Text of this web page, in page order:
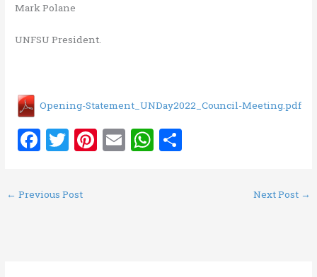
Mark Polane
UNFSU President.
Opening-Statement_UNDay2022_Council-Meeting.pdf
F
ce
b
T
it
te
Pi E W
← Previous Post Next Post →